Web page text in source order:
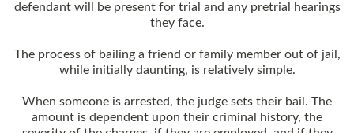
defendant will be present for trial and any pretrial hearings
they face.
The process of bailing a friend or family member out of jail,
while initially daunting, is relatively simple.
When someone is arrested, the judge sets their bail. The
amount is dependent upon their criminal history, the